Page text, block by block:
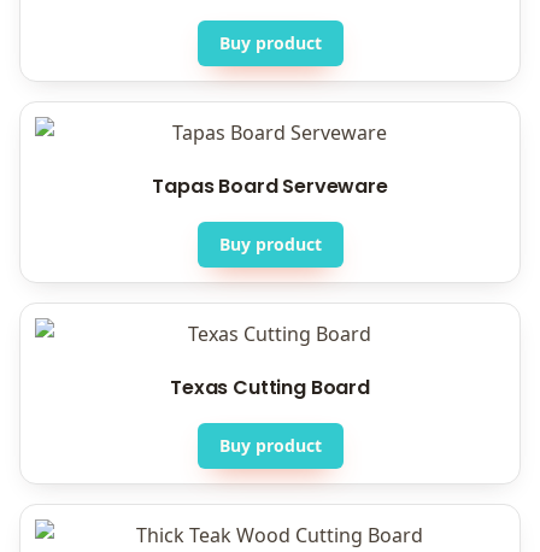
Buy product
Tapas Board Serveware
Buy product
Texas Cutting Board
Buy product